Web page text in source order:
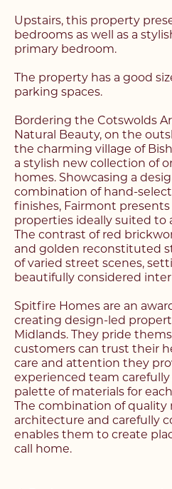
Upstairs, this property
bedrooms as well as a
primary bedroom.
The property has a good
parking spaces.
Bordering the Cotswolds
Natural Beauty, on the
the charming village of
a stylish new collection of
homes. Showcasing a
combination of hand-
finishes, Fairmont
properties ideally suited to
The contrast of red
and golden reconstituted
of varied street scenes,
beautifully considered
Spitfire Homes are an
creating design-led
Midlands. They pride
customers can trust their
care and attention they
experienced team
palette of materials for
The combination of quality
architecture and carefully
enables them to create
call home.
Make an
Unlock the
your
FREE
Please complete the form
team will be in touch as
Register with
find your next
Fill out the below form
for and our member of our
contact shortly.
Name*
Register with
find your next
Complete the form below
team will be in touch to
Name*